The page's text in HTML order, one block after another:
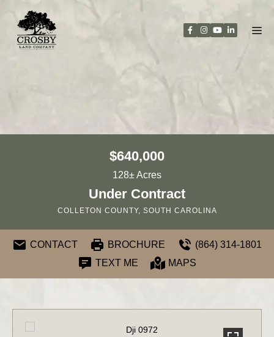
content
$640,000
128± Acres
Under Contract
COLLETON COUNTY, SOUTH CAROLINA
CONTACT BROCHURE
(864) 314-1801
TEXT ME
MAPS